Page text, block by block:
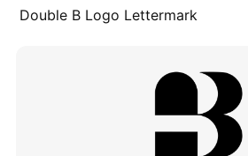
Double B Logo Lettermark